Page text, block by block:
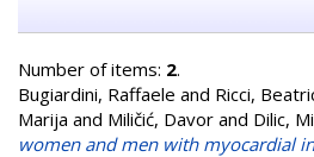
Number of items: 2.
Bugiardini, Raffaele and Ricci,
Marija and Miličić, Davor and Dilic,
women and men with myocardial